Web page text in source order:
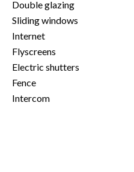
Double glazing
Sliding windows
Internet
Flyscreens
Electric shutters
Fence
Intercom